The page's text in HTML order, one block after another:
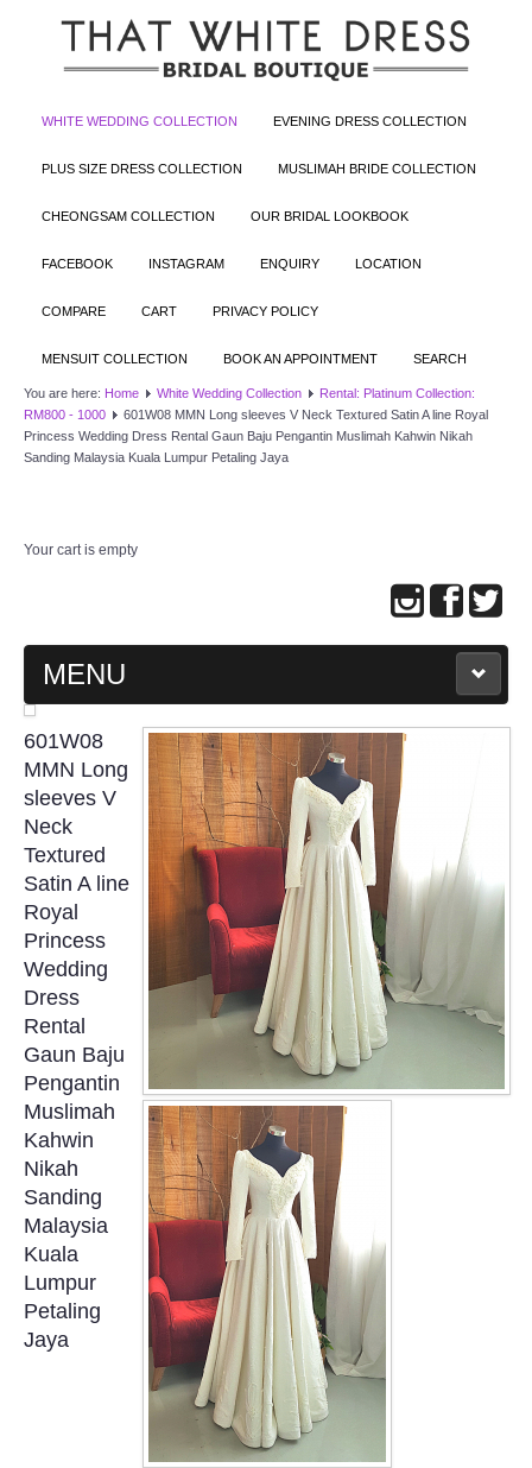
WHITE WEDDING COLLECTION EVENING DRESS COLLECTION
PLUS SIZE DRESS COLLECTION MUSLIMAH BRIDE COLLECTION
CHEONGSAM COLLECTION OUR BRIDAL LOOKBOOK
FACEBOOK INSTAGRAM ENQUIRY LOCATION
COMPARE CART PRIVACY POLICY
MENSUIT COLLECTION BOOK AN APPOINTMENT SEARCH
You are here: Home White Wedding Collection
Rental: Platinum Collection:
RM800 - 1000
601W08 MMN Long sleeves V Neck Textured Satin A line Royal
Princess Wedding Dress Rental Gaun Baju Pengantin Muslimah Kahwin Nikah
Sanding Malaysia Kuala Lumpur Petaling Jaya
Your cart is empty
MENU
MAIN PAGE
ABOUT US
WEDDING GOWN COLLECTION
EVENING GOWN COLLECTION
PLUS SIZE GOWN COLLECTION
ORIENTAL CHEONGSAM COLLECTION
OUR BRIDAL FASHION LOOKBOOK
FAQ
CONTACT US
Contact us
Our Location
Book appointment
SOCIAL MEDIA
601W08
MMN Long
sleeves V
Neck
Textured
Satin A line
Royal
Princess
Wedding
Dress
Rental
Gaun Baju
Pengantin
Muslimah
Kahwin
Nikah
Sanding
Malaysia
Kuala
Lumpur
Petaling
Jaya